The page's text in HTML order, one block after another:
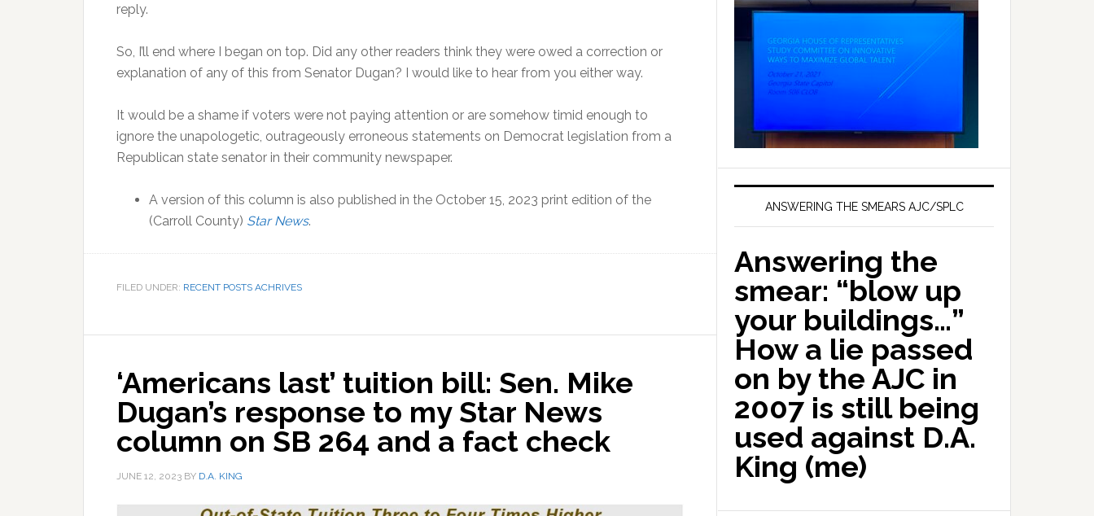
reply.
So, I’ll end where I began on top. Did any other readers think they were owed a correction or
explanation of any of this from Senator Dugan? I would like to hear from you either way.
It would be a shame if voters were not paying attention or are somehow timid enough to
ignore the unapologetic, outrageously erroneous statements on Democrat legislation from a
Republican state senator in their community newspaper.
A version of this column is also published in the October 15, 2023 print edition of the
(Carroll County) Star News.
FILED UNDER: RECENT POSTS ACHRIVES
‘Americans last’ tuition bill: Sen. Mike
Dugan’s response to my Star News
column on SB 264 and a fact check
JUNE 12, 2023 BY D.A. KING
ANSWERING THE SMEARS AJC/SPLC
Answering the
smear: “blow up
your buildings…”
How a lie passed
on by the AJC in
2007 is still being
used against D.A.
King (me)